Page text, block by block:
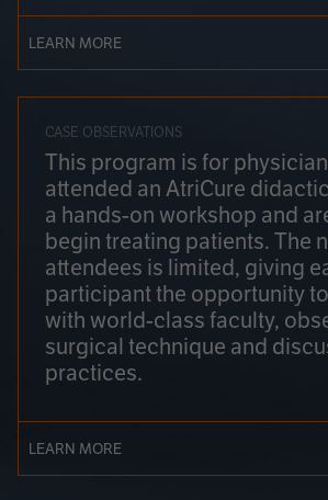
LEARN MORE
CASE OBSERVATIONS
This program is for
attended an AtriCure
a hands-on workshop and
begin treating patients. The
attendees is limited, giving
participant the opportunity
with world-class faculty,
surgical technique and
practices.
LEARN MORE